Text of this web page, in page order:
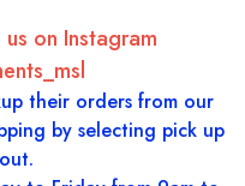
on Instagram
their orders from our
by selecting pick up